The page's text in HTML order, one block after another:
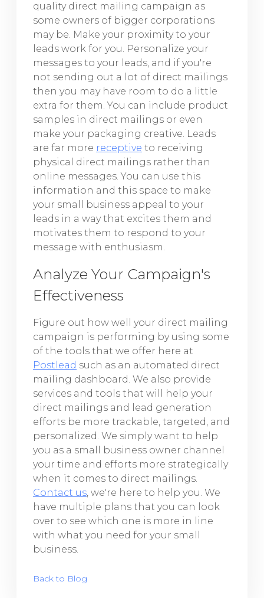
quality direct mailing campaign as
some owners of bigger corporations
may be. Make your proximity to your
leads work for you. Personalize your
messages to your leads, and if you're
not sending out a lot of direct mailings
then you may have room to do a little
extra for them. You can include product
samples in direct mailings or even
make your packaging creative. Leads
are far more receptive to receiving
physical direct mailings rather than
online messages. You can use this
information and this space to make
your small business appeal to your
leads in a way that excites them and
motivates them to respond to your
message with enthusiasm.
Analyze Your Campaign's
Effectiveness
Figure out how well your direct mailing
campaign is performing by using some
of the tools that we offer here at
Postlead such as an automated direct
mailing dashboard. We also provide
services and tools that will help your
direct mailings and lead generation
efforts be more trackable, targeted, and
personalized. We simply want to help
you as a small business owner channel
your time and efforts more strategically
when it comes to direct mailings.
Contact us, we're here to help you. We
have multiple plans that you can look
over to see which one is more in line
with what you need for your small
business.
Back to Blog